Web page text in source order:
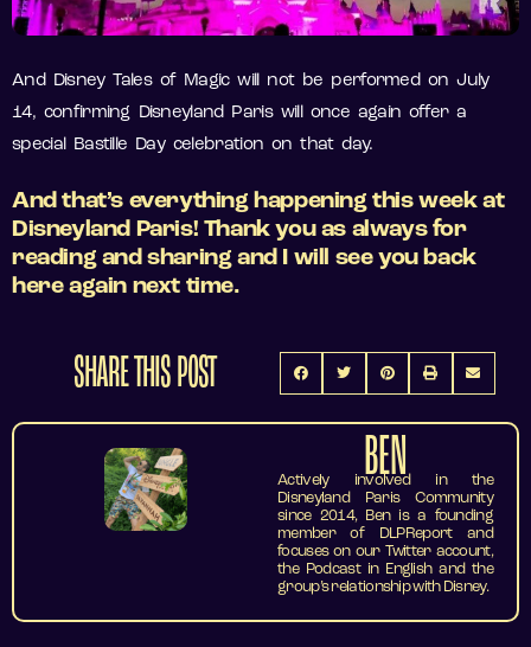
And Disney Tales of Magic will not be performed on July
14, confirming Disneyland Paris will once again offer a
special Bastille Day celebration on that day.
And that’s everything happening this week at
Disneyland Paris! Thank you as always for
reading and sharing and I will see you back
here again next time.
SHARE THIS POST
BEN
Actively involved in the
Disneyland Paris Community
since 2014, Ben is a founding
member of DLPReport and
focuses on our Twitter account,
the Podcast in English and the
group’s relationship with Disney.